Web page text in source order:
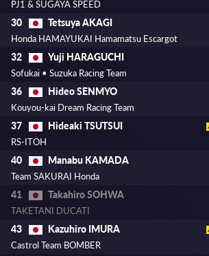
PJ1 & SUGAYA SPEED
30 Tetsuya AKAGI
Honda HAMAYUKAI Hamamatsu Escargot
32 Yuji HARAGUCHI
Sofukai • Suzuka Racing Team
36 Hideo SENMYO
Kouyou-kai Dream Racing Team
37 Hideaki TSUTSUI
RS-ITOH
40 Manabu KAMADA
Team SAKURAI Honda
41 Takahiro SOHWA
TAKETANI DUCATI
43 Kazuhiro IMURA
Castrol Team BOMBER